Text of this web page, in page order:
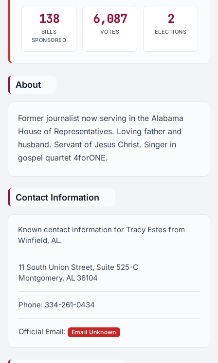
138
BILLS
SPONSORED
6,087
VOTES
2
ELECTIONS
About
Former journalist now serving in the Alabama
House of Representatives. Loving father and
husband. Servant of Jesus Christ. Singer in
gospel quartet 4forONE.
Contact Information
Known contact information for Tracy Estes from
Winfield, AL.
11 South Union Street, Suite 525-C
Montgomery, AL 36104
Phone: 334-261-0434
Official Email: Email Unknown